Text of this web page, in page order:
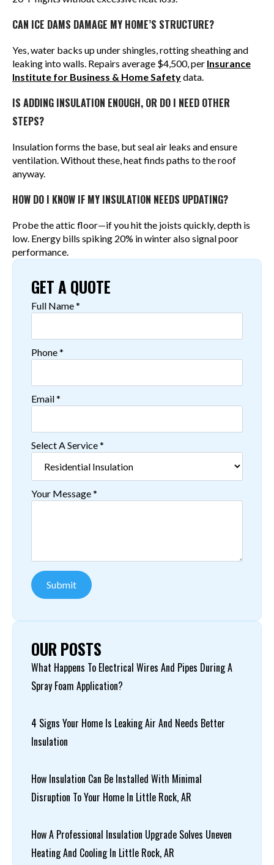
CAN ICE DAMS DAMAGE MY HOME’S STRUCTURE?
Yes, water backs up under shingles, rotting sheathing and
leaking into walls. Repairs average $4,500, per Insurance
Institute for Business & Home Safetydata.
IS ADDING INSULATION ENOUGH, OR DO I NEED OTHER
STEPS?
Insulation forms the base, but seal air leaks and ensure
ventilation. Without these, heat finds paths to the roof
anyway.
HOW DO I KNOW IF MY INSULATION NEEDS UPDATING?
Probe the attic floor—if you hit the joists quickly, depth is
low. Energy bills spiking 20% in winter also signal poor
performance.
GET A QUOTE
Full Name*
Phone*
Email*
Select A Service*
Your Message*
Submit
OUR POSTS
What Happens To Electrical Wires And Pipes During A
Spray Foam Application?
4 Signs Your Home Is Leaking Air And Needs Better
Insulation
How Insulation Can Be Installed With Minimal
Disruption To Your Home In Little Rock, AR
How A Professional Insulation Upgrade Solves Uneven
Heating And Cooling In Little Rock, AR